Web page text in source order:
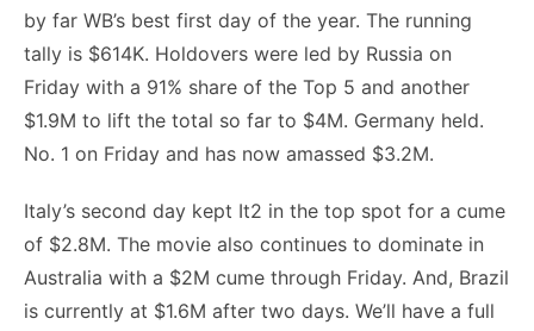
by far WB’s best first day of the year. The running
tally is $614K. Holdovers were led by Russia on
Friday with a 91% share of the Top 5 and another
$1.9M to lift the total so far to $4M. Germany held.
No. 1 on Friday and has now amassed $3.2M.
Italy’s second day kept It2 in the top spot for a cume
of $2.8M. The movie also continues to dominate in
Australia with a $2M cume through Friday. And, Brazil
is currently at $1.6M after two days. We’ll have a full